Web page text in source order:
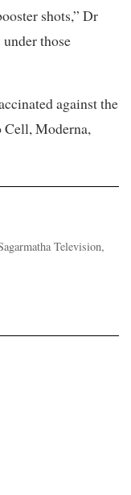
shots,” Dr
those
against the
Cell, Moderna,
Television,